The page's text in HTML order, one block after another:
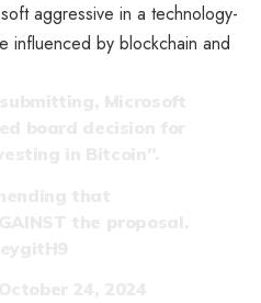
aggressive in a technology-
influenced by blockchain and